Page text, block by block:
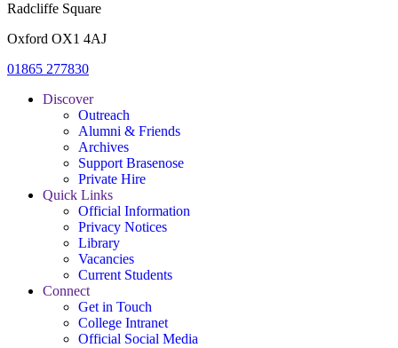
Radcliffe Square
Oxford OX1 4AJ
01865 277830
Discover
Outreach
Alumni & Friends
Archives
Support Brasenose
Private Hire
Quick Links
Official Information
Privacy Notices
Library
Vacancies
Current Students
Connect
Get in Touch
College Intranet
Official Social Media